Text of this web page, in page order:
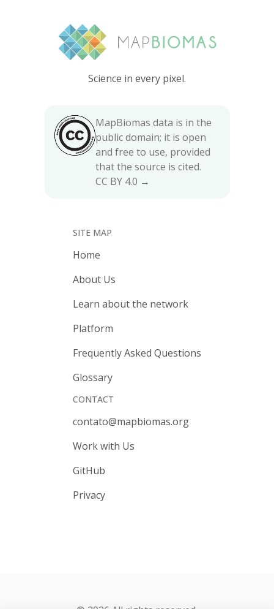
Science in every pixel.
MapBiomas data is in the
public domain; it is open
and free to use, provided
that the source is cited.
CC BY 4.0 →
SITE MAP
Home
About Us
Learn about the network
Platform
Frequently Asked Questions
Glossary
CONTACT
contato@mapbiomas.org
Work with Us
GitHub
Privacy